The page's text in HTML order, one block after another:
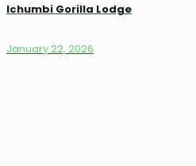
Ichumbi Gorilla Lodge
January 22, 2026